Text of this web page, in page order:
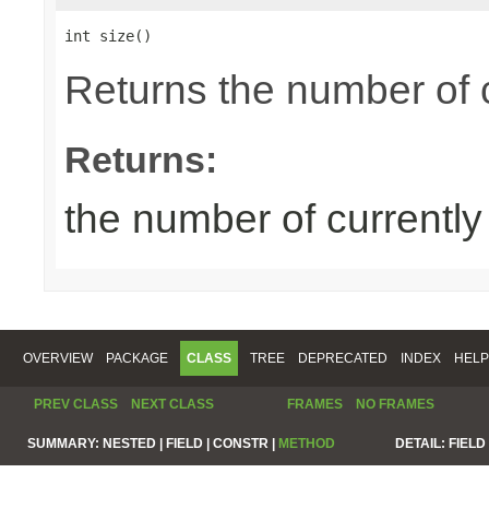
int size()
Returns the number
Returns:
the number of
OVERVIEW PACKAGE CLASS TREE DEPRECATED INDEX HELP
PREV CLASS NEXT CLASS FRAMES NO FRAMES
SUMMARY: NESTED | FIELD | CONSTR | METHOD DETAIL: